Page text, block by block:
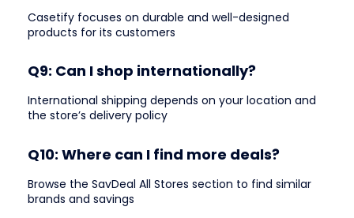
Casetify focuses on durable and well-designed
products for its customers
Q9: Can I shop internationally?
International shipping depends on your location and
the store’s delivery policy
Q10: Where can I find more deals?
Browse the SavDeal All Stores section to find similar
brands and savings